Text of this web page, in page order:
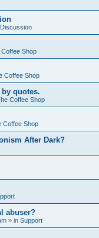
Shop
Coffee Shop
quotes.
Coffee Shop
Coffee Shop
After Dark?
abuser?
» in Support